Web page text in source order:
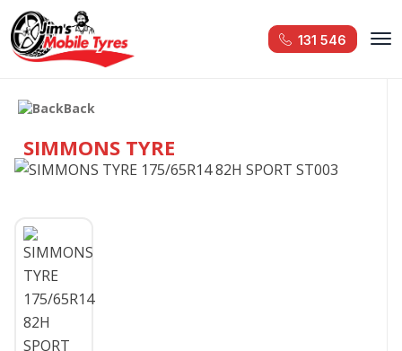
131 546
Back
SIMMONS TYRE